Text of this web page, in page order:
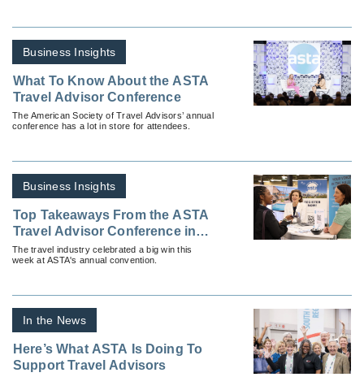
Business Insights
What To Know About the ASTA
Travel Advisor Conference
The American Society of Travel Advisors’ annual
conference has a lot in store for attendees.
Business Insights
Top Takeaways From the ASTA
Travel Advisor Conference in
Dallas
The travel industry celebrated a big win this
week at ASTA's annual convention.
In the News
Here’s What ASTA Is Doing To
Support Travel Advisors